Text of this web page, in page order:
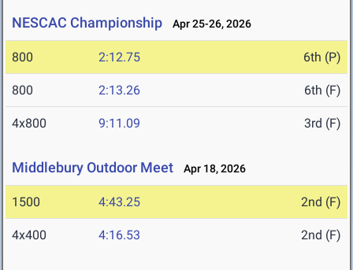
NESCAC Championship Apr 25-26, 2026
800 2:12.75 6th (P)
800 2:13.26 6th (F)
4x800 9:11.09 3rd (F)
Middlebury Outdoor Meet Apr 18, 2026
1500 4:43.25 2nd (F)
4x400 4:16.53 2nd (F)